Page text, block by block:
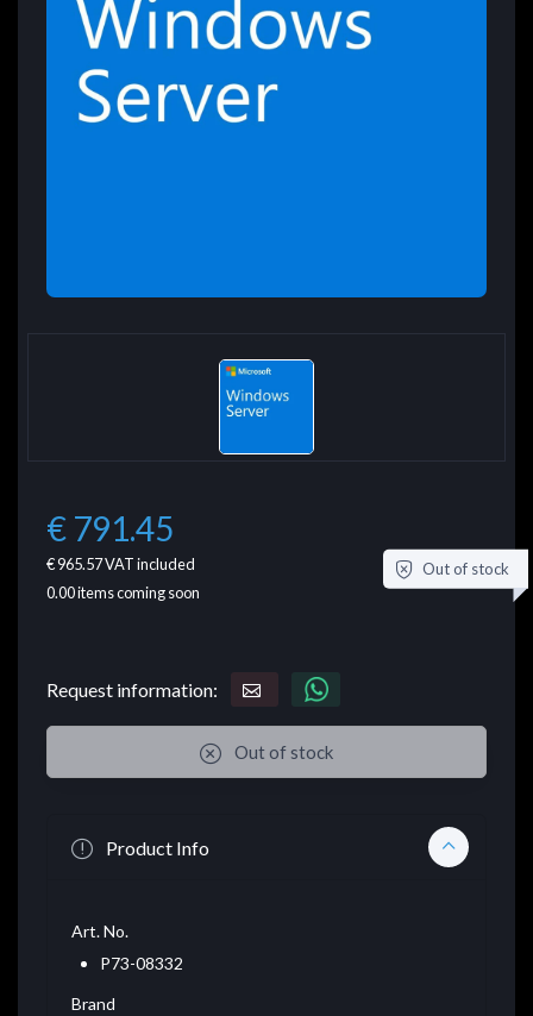
€ 791.45
€ 965.57VAT included
0.00items coming soon
Out of stock
Request information:
Out of stock
Product Info
Art. No.
P73-08332
Brand